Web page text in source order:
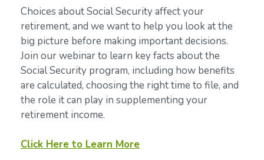
Choices about Social Security affect your
retirement, and we want to help you look at the
big picture before making important decisions.
Join our webinar to learn key facts about the
Social Security program, including how benefits
are calculated, choosing the right time to file, and
the role it can play in supplementing your
retirement income.
Click Here to Learn More